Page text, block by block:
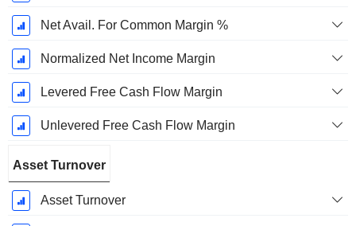
Net Avail. For Common Margin %
Normalized Net Income Margin
Levered Free Cash Flow Margin
Unlevered Free Cash Flow Margin
Asset Turnover
Asset Turnover